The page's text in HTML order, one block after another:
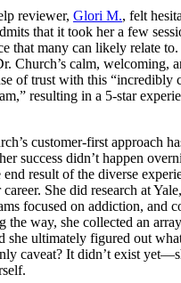
reviewer, Glori M., felt
that it took her a few
that many can likely relate
Church’s calm, welcoming,
of trust with this “incredibly
resulting in a 5-star
customer-first approach
success didn’t happen
end result of the diverse
She did research at
focused on addiction, and
the way, she collected an
she ultimately figured out
caveat? It didn’t exist